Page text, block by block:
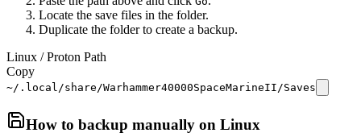
Locate the save files in the folder.
Duplicate the folder to create a backup.
Linux / Proton Path
Copy
~/.local/share/Warhammer40000SpaceMarineII/Saves
How to backup manually on Linux